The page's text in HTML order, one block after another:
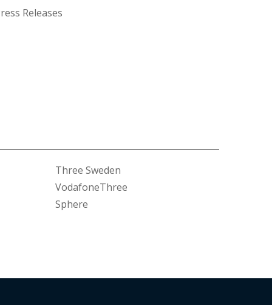
Releases
Three Sweden
VodafoneThree
Sphere